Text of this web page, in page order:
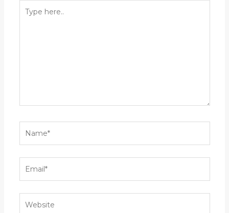
here..